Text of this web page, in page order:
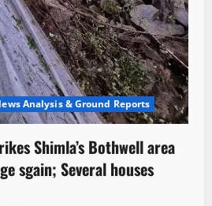
Analysis & Ground Reports
Shimla’s Bothwell area
sgain; Several houses